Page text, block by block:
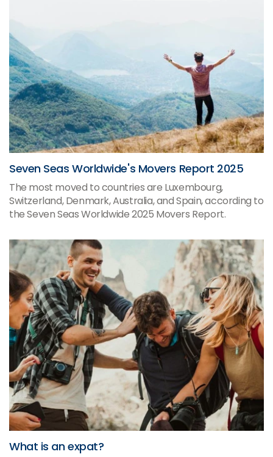
Seven Seas Worldwide's Movers Report 2025
The most moved to countries are Luxembourg,
Switzerland, Denmark, Australia, and Spain, according to
the Seven Seas Worldwide 2025 Movers Report.
What is an expat?